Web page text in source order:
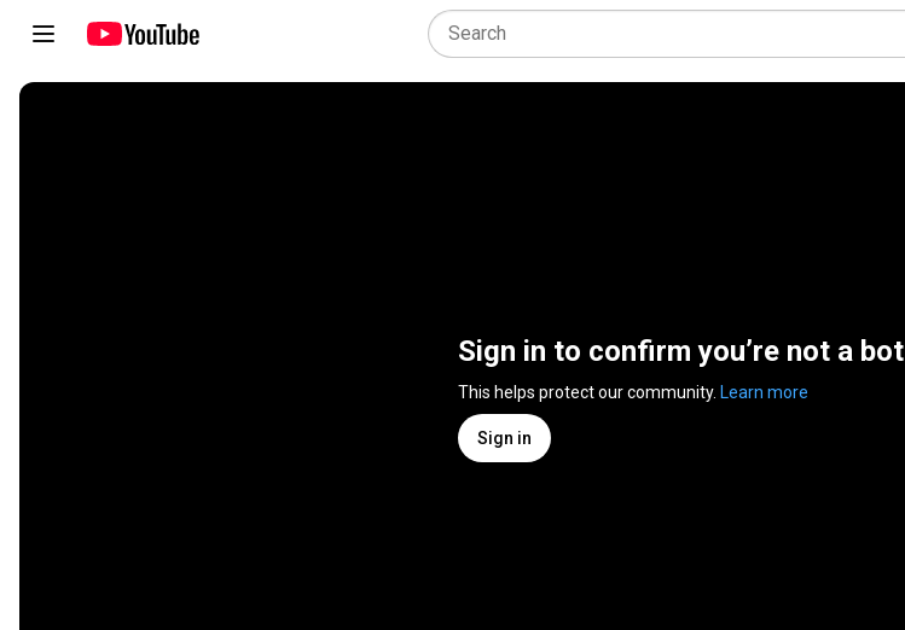
Sign in to confirm you’re not a bot
This helps protect our community. Learn more
Sign in